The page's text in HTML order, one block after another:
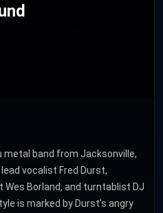
metal band from Jacksonville,
vocalist Fred Durst,
Borland, and turntablist DJ
is marked by Durst's angry